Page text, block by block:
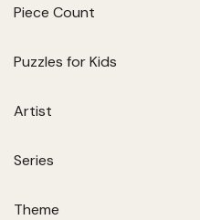
Piece Count
Puzzles for Kids
Artist
Series
Theme